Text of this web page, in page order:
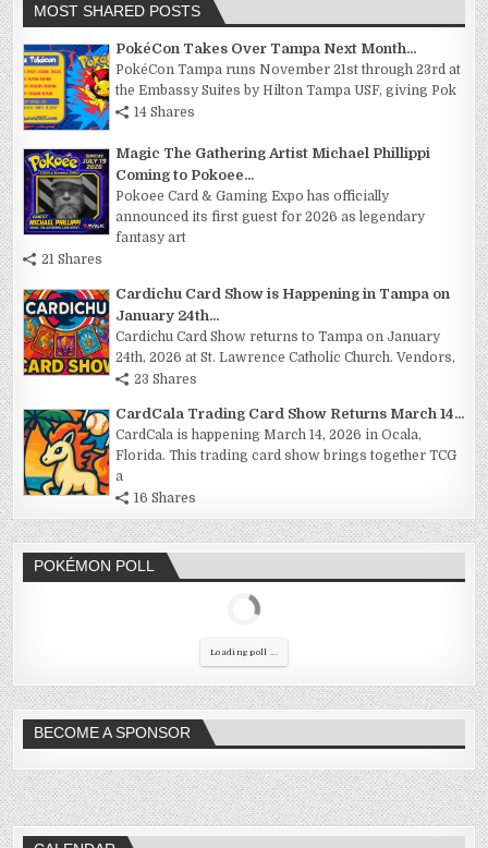
MOST SHARED POSTS
PokéCon Takes Over Tampa Next Month...
PokéCon Tampa runs November 21st through 23rd at
the Embassy Suites by Hilton Tampa USF, giving Pok
14 Shares
Magic The Gathering Artist Michael Phillippi
Coming to Pokoee...
Pokoee Card & Gaming Expo has officially
announced its first guest for 2026 as legendary
fantasy art
21 Shares
Cardichu Card Show is Happening in Tampa on
January 24th...
Cardichu Card Show returns to Tampa on January
24th, 2026 at St. Lawrence Catholic Church. Vendors,
23 Shares
CardCala Trading Card Show Returns March 14...
CardCala is happening March 14, 2026 in Ocala,
Florida. This trading card show brings together TCG
a
16 Shares
POKÉMON POLL
Loading poll ...
BECOME A SPONSOR